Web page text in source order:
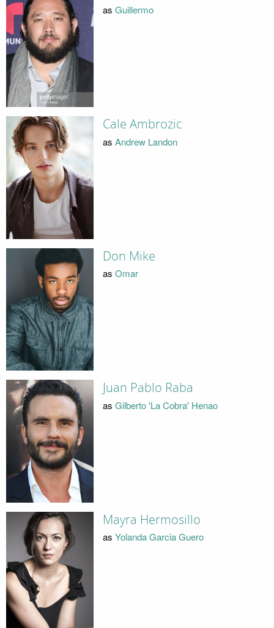
as Guillermo
Cale Ambrozic
as Andrew Landon
Don Mike
as Omar
Juan Pablo Raba
as Gilberto 'La Cobra' Henao
Mayra Hermosillo
as Yolanda Garcia Guero